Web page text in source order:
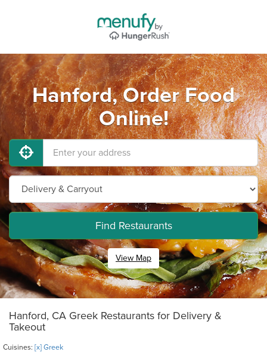
Hanford, Order Food
Online!
Find Restaurants
View Map
Hanford, CA Greek Restaurants for Delivery &
Takeout
Cuisines: [x] Greek